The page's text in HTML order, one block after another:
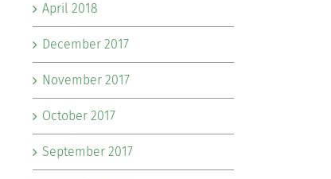
April 2018
December 2017
November 2017
October 2017
September 2017